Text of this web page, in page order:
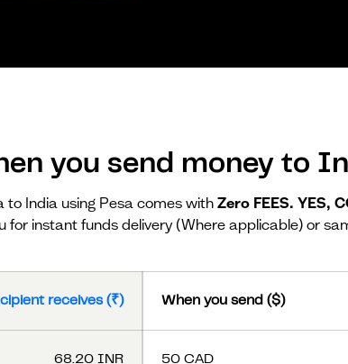
you send money to
India using Pesa comes withZero FEES. YES,
for instant funds delivery (Where applicable) or
receives (₹)
68.20 INR
When you send ($)
50 CAD